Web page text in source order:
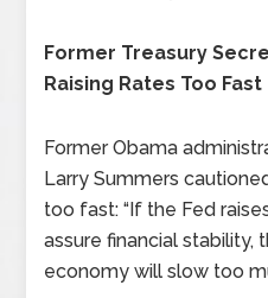
Former Treasury
Raising Rates Too Fast
Former Obama
Larry Summers
too fast: “If the Fed
assure financial stability,
economy will slow too